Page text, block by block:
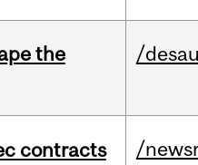
the
/
contracts
/